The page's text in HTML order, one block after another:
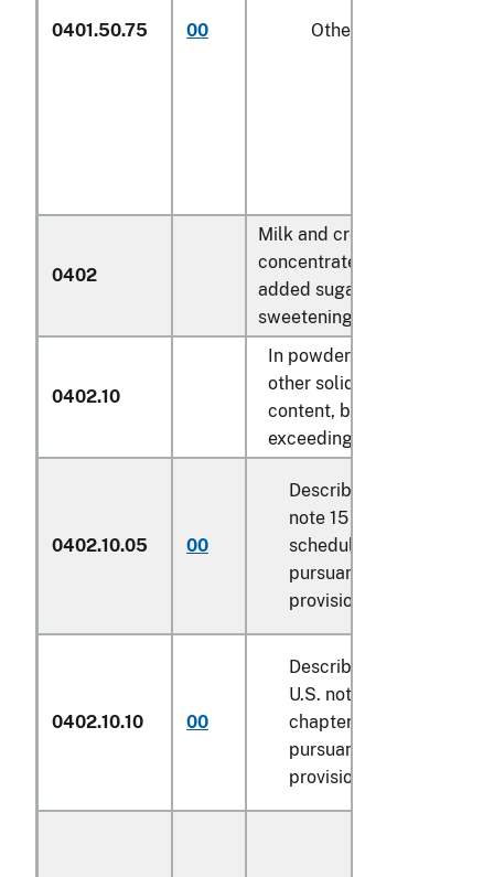
0401.50.75 00 Other
0402
Milk and cream,
concentrated or containing
added sugar or other
sweetening matter:
0402.10
In powder, granules or
other solid forms, of a fat
content, by weight, not
exceeding 1.5 percent:
0402.10.05 00
Described in general
note 15 of the tariff
schedule and entered
pursuant to its
provisions
0402.10.10 00
Described in additional
U.S. note 7 to this
chapter and entered
pursuant to its
provisions